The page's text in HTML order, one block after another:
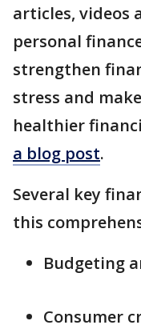
articles, videos
personal
strengthen
stress and
healthier
a blog post.
Several key
this
Budgeting
Consumer